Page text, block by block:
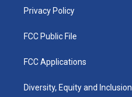
Privacy Policy
FCC Public File
FCC Applications
Diversity, Equity and Inclusion